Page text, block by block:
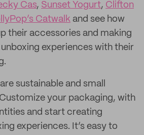
Cas, Sunset Yogurt, Clifton
Catwalk and see how
their accessories and making
experiences with their
sustainable and small
your packaging, with
and start creating
experiences. It’s easy to